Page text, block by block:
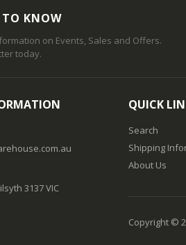
TO KNOW
on Events, Sales and Offers.
today.
3137 VIC
QUICK
Search
Shipping
About Us
Copyright ©